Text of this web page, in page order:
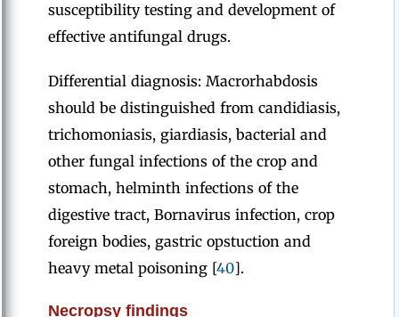
susceptibility testing and development of
effective antifungal drugs.
Differential diagnosis: Macrorhabdosis
should be distinguished from candidiasis,
trichomoniasis, giardiasis, bacterial and
other fungal infections of the crop and
stomach, helminth infections of the
digestive tract, Bornavirus infection, crop
foreign bodies, gastric opstuction and
heavy metal poisoning [40].
Necropsy findings